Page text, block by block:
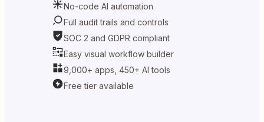
No-code AI automation
Full audit trails and controls
SOC 2 and GDPR compliant
Easy visual workflow builder
9,000+ apps, 450+ AI tools
Free tier available